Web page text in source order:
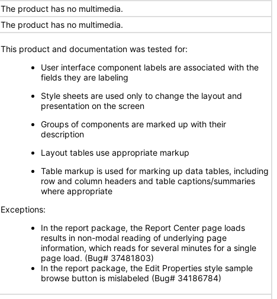
The product has no multimedia.
The product has no multimedia.
This product and documentation was tested for:
User interface component labels are associated with the
fields they are labeling
Style sheets are used only to change the layout and
presentation on the screen
Groups of components are marked up with their
description
Layout tables use appropriate markup
Table markup is used for marking up data tables, including
row and column headers and table captions/summaries
where appropriate
Exceptions:
In the report package, the Report Center page loads
results in non-modal reading of underlying page
information, which reads for several minutes for a single
page load. (Bug# 37481803)
In the report package, the Edit Properties style sample
browse button is mislabeled (Bug# 34186784)